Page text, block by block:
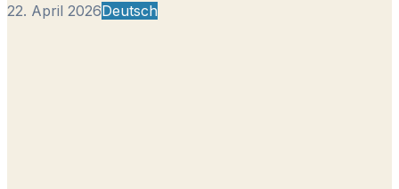
22. April 2026Deutsch